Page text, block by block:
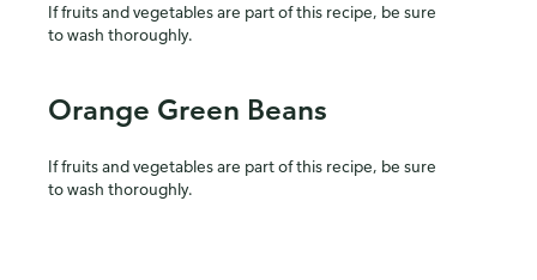
If fruits and vegetables are part of this recipe, be sure
to wash thoroughly.
Orange Green Beans
If fruits and vegetables are part of this recipe, be sure
to wash thoroughly.